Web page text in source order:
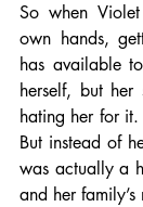
So when
own hands,
has available
herself, but her
hating her for
But instead of
was actually a
and her family’s